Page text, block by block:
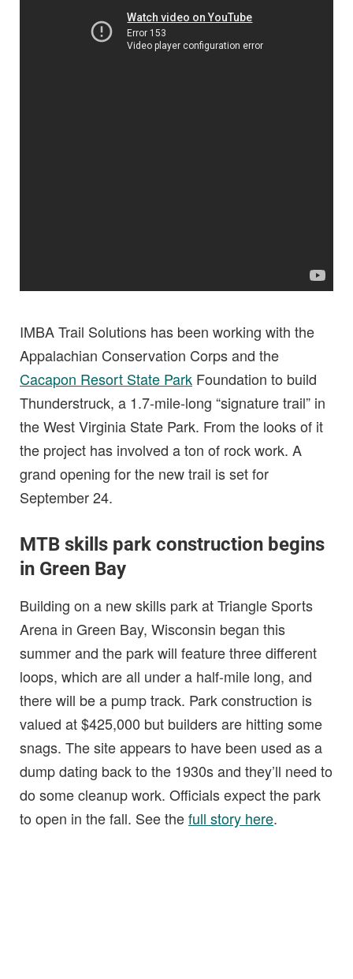
IMBA Trail Solutions has been working with the
Appalachian Conservation Corps and the
Cacapon Resort State Park Foundation to build
Thunderstruck, a 1.7-mile-long “signature trail” in
the West Virginia State Park. From the looks of it
the project has involved a ton of rock work. A
grand opening for the new trail is set for
September 24.
MTB skills park construction begins
in Green Bay
Building on a new skills park at Triangle Sports
Arena in Green Bay, Wisconsin began this
summer and the park will feature three different
loops, which are all under a half-mile long, and
there will be a pump track. Park construction is
valued at $425,000 but builders are hitting some
snags. The site appears to have been used as a
dump dating back to the 1930s and they’ll need to
do some cleanup work. Officials expect the park
to open in the fall. See thefull story here.